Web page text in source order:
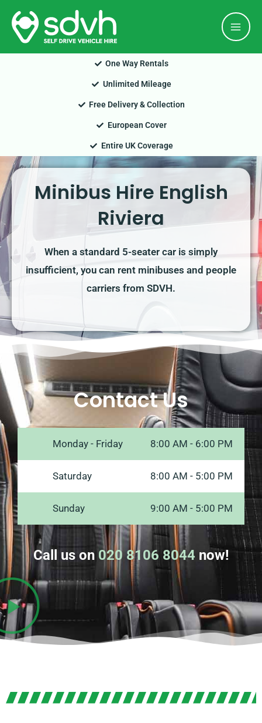
Skip
content
One Way Rentals
Unlimited Mileage
Free Delivery & Collection
European Cover
Entire UK Coverage
Minibus Hire English
Riviera
When a standard 5-seater car is simply
insufficient, you can rent minibuses and people
carriers from SDVH.
Contact Us
Monday - Friday 8:00 AM - 6:00 PM
Saturday 8:00 AM - 5:00 PM
Sunday 9:00 AM - 5:00 PM
Call us on 020 8106 8044 now!